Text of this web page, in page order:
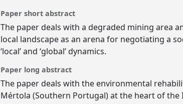
Paper short abstract
The paper deals with a degraded mining area
local landscape as an arena for negotiating a
‘local’ and ‘global’ dynamics.
Paper long abstract
The paper deals with the environmental
Mértola (Southern Portugal) at the heart of